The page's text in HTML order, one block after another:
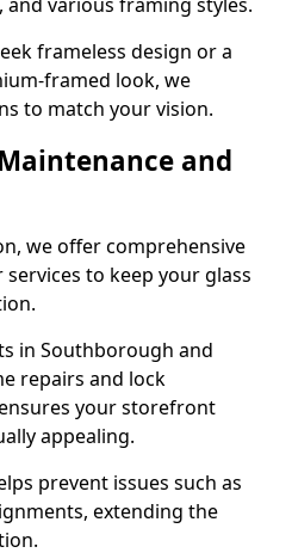
frameless design or a
framed look, we
to match your vision.
and
we offer comprehensive
to keep your glass
in Southborough and
repairs and lock
your storefront
appealing.
prevent issues such as
extending the